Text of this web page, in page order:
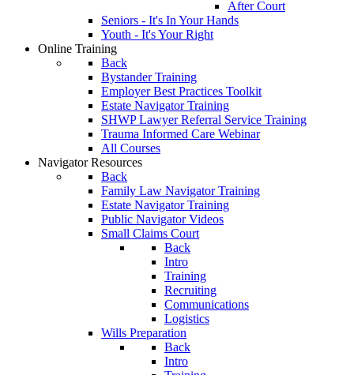
After Court
Seniors - It's In Your Hands
Youth - It's Your Right
Online Training
Back
Bystander Training
Employer Best Practices Toolkit
Estate Navigator Training
SHWP Lawyer Referral Service Training
Trauma Informed Care Webinar
All Courses
Navigator Resources
Back
Family Law Navigator Training
Estate Navigator Training
Public Navigator Videos
Small Claims Court
Back
Intro
Training
Recruiting
Communications
Logistics
Wills Preparation
Back
Intro